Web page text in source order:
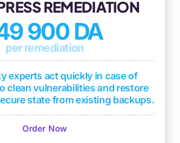
identification and remediation
level report based on DICT
Integrity, Confidentiality,
Traceability)
tests per year with deliverable
with overall security level and
REMEDIATION
900 DA
per remediation
experts act quickly in case of
clean vulnerabilities and restore
state from existing backups.
Order Now